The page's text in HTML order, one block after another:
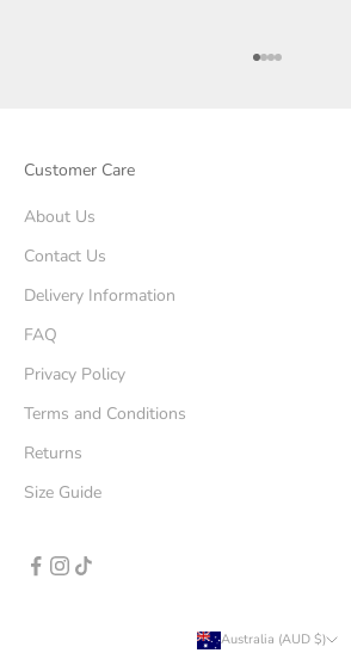
Go to item 1
Go to item 2
Go to item 3
Go to item
Customer Care
About Us
Contact Us
Delivery Information
FAQ
Privacy Policy
Terms and Conditions
Returns
Size Guide
Australia (AUD $)